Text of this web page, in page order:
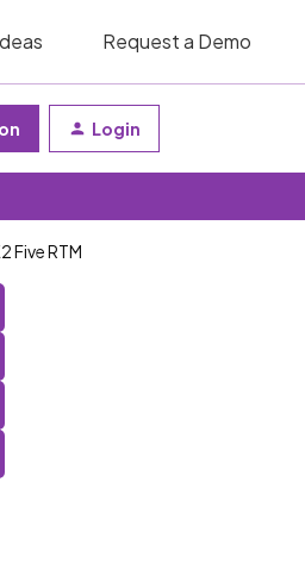
Request a Demo
Login
Five RTM